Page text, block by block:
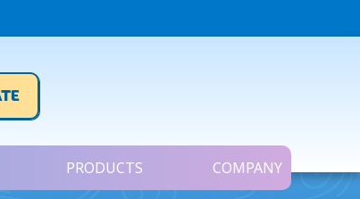
PRODUCTS COMPANY